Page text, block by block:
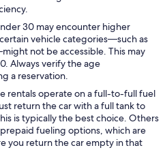
30 may encounter higher
vehicle categories—such as
not be accessible. This may
Always verify the age
a reservation.
rentals operate on a full-to-full fuel
return the car with a full tank to
is typically the best choice. Others
fueling options, which are
you return the car empty in that